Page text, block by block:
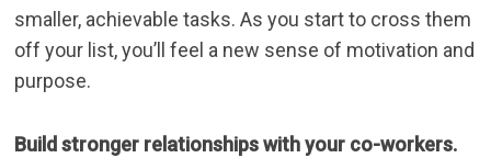
smaller, achievable tasks. As you start to cross them
off your list, you’ll feel a new sense of motivation and
purpose.
Build stronger relationships with your co-workers.